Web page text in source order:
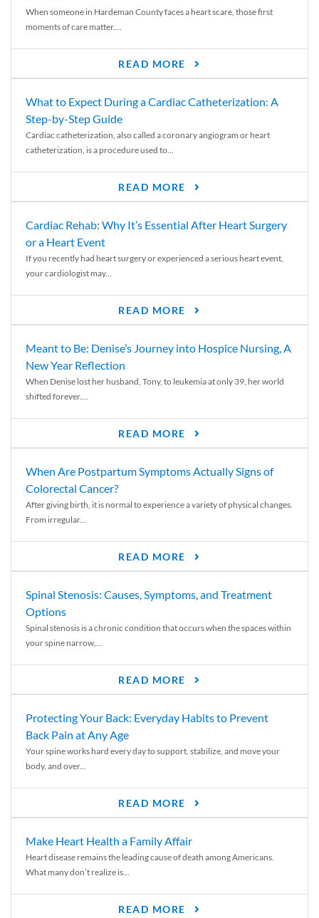
When someone in Hardeman County faces a heart scare, those first
moments of care matter....
READ MORE
What to Expect During a Cardiac Catheterization: A
Step-by-Step Guide
Cardiac catheterization, also called a coronary angiogram or heart
catheterization, is a procedure used to...
READ MORE
Cardiac Rehab: Why It’s Essential After Heart Surgery
or a Heart Event
If you recently had heart surgery or experienced a serious heart event,
your cardiologist may...
READ MORE
Meant to Be: Denise’s Journey into Hospice Nursing, A
New Year Reflection
When Denise lost her husband, Tony, to leukemia at only 39, her world
shifted forever....
READ MORE
When Are Postpartum Symptoms Actually Signs of
Colorectal Cancer?
After giving birth, it is normal to experience a variety of physical changes.
From irregular...
READ MORE
Spinal Stenosis: Causes, Symptoms, and Treatment
Options
Spinal stenosis is a chronic condition that occurs when the spaces within
your spine narrow,...
READ MORE
Protecting Your Back: Everyday Habits to Prevent
Back Pain at Any Age
Your spine works hard every day to support, stabilize, and move your
body, and over...
READ MORE
Make Heart Health a Family Affair
Heart disease remains the leading cause of death among Americans.
What many don’t realize is...
READ MORE